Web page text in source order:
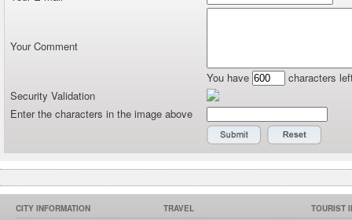
Your Comment
You have
characters
Security Validation
Enter the characters in the image above
CITY INFORMATION
TRAVEL
TOURIST